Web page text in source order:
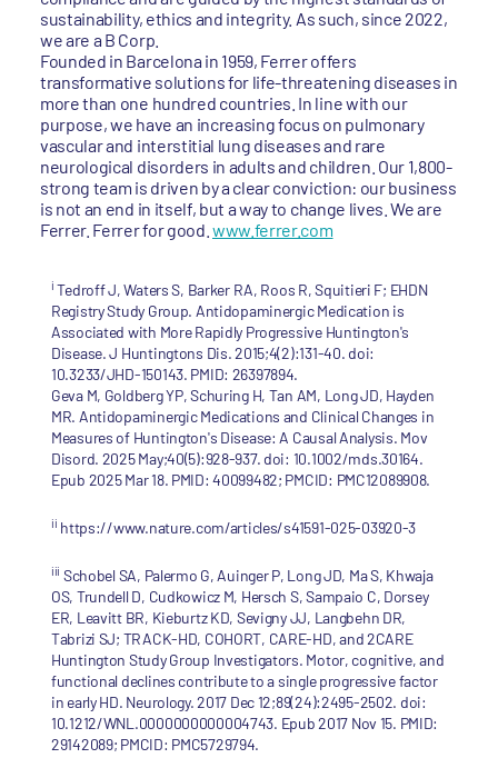
sustainability, ethics and integrity. As such, since 2022,
we are a B Corp.
Founded in Barcelona in 1959, Ferrer offers
transformative solutions for life-threatening diseases in
more than one hundred countries. In line with our
purpose, we have an increasing focus on pulmonary
vascular and interstitial lung diseases and rare
neurological disorders in adults and children. Our 1,800-
strong team is driven by a clear conviction: our business
is not an end in itself, but a way to change lives. We are
Ferrer. Ferrer for good. www.ferrer.com
i Tedroff J, Waters S, Barker RA, Roos R, Squitieri F; EHDN
Registry Study Group. Antidopaminergic Medication is
Associated with More Rapidly Progressive Huntington's
Disease. J Huntingtons Dis. 2015;4(2):131-40. doi:
10.3233/JHD-150143. PMID: 26397894.
Geva M, Goldberg YP, Schuring H, Tan AM, Long JD, Hayden
MR. Antidopaminergic Medications and Clinical Changes in
Measures of Huntington's Disease: A Causal Analysis. Mov
Disord. 2025 May;40(5):928-937. doi: 10.1002/mds.30164.
Epub 2025 Mar 18. PMID: 40099482; PMCID: PMC12089908.
ii https://www.nature.com/articles/s41591-025-03920-3
iii Schobel SA, Palermo G, Auinger P, Long JD, Ma S, Khwaja
OS, Trundell D, Cudkowicz M, Hersch S, Sampaio C, Dorsey
ER, Leavitt BR, Kieburtz KD, Sevigny JJ, Langbehn DR,
Tabrizi SJ; TRACK-HD, COHORT, CARE-HD, and 2CARE
Huntington Study Group Investigators. Motor, cognitive, and
functional declines contribute to a single progressive factor
in early HD. Neurology. 2017 Dec 12;89(24):2495-2502. doi:
10.1212/WNL.0000000000004743. Epub 2017 Nov 15. PMID:
29142089; PMCID: PMC5729794.